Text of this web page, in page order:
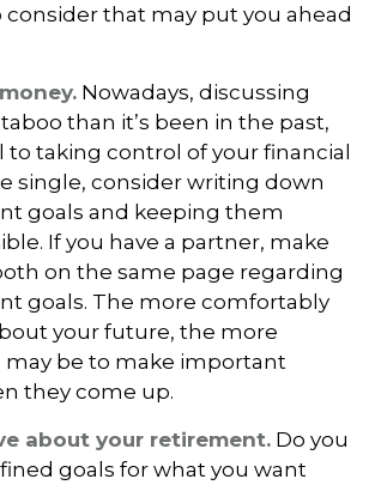
that may put you ahead
Nowadays, discussing
than it’s been in the past,
to taking control of your financial
single, consider writing down
goals and keeping them
If you have a partner, make
on the same page regarding
goals. The more comfortably
your future, the more
be to make important
they come up.
about your retirement. Do you
goals for what you want